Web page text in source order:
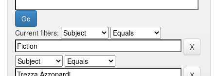
Current filters: